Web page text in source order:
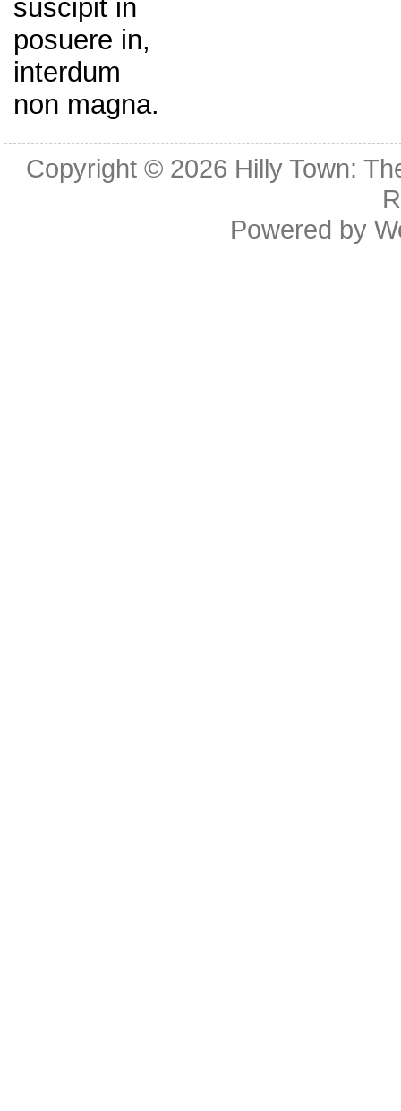
suscipit in
posuere in,
interdum
non magna.
Copyright © 2026 Hilly Town:
Powered by